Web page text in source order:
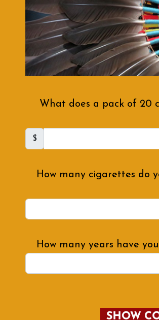
What does a pack of 20
$
How many cigarettes do
How many years have